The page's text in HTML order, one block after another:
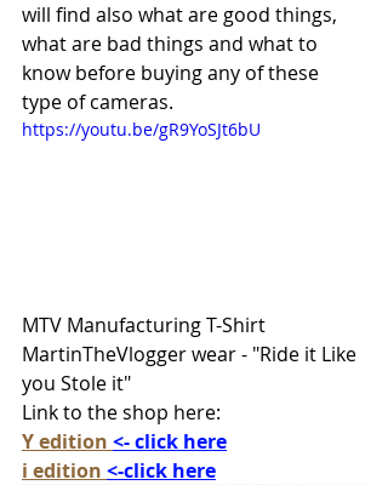
will find also what are good things,
what are bad things and what to
know before buying any of these
type of cameras.
https://youtu.be/gR9YoSJt6bU
MTV Manufacturing T-Shirt
MartinTheVlogger wear - "Ride it Like
you Stole it"
Link to the shop here:
Y edition <- click here
i edition <-click here